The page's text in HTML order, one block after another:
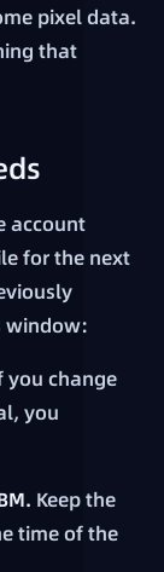
pixel data.
that
account
for the next
window:
you change
you
Keep the
time of the